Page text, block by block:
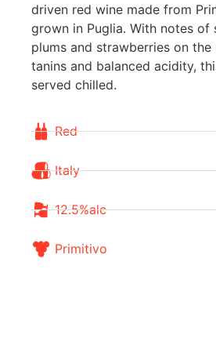
driven red wine made from
grown in Puglia. With notes of
plums and strawberries on
tanins and balanced acidity,
served chilled.
Red
Italy
12.5%alc
Primitivo